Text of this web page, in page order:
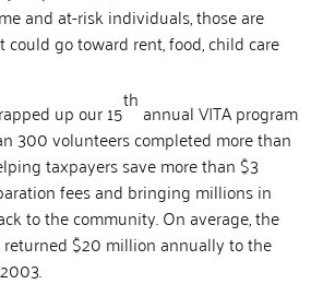
and at-risk individuals, those are
go toward rent, food, child care
up our 15thannual VITA program
300 volunteers completed more than
taxpayers save more than $3
fees and bringing millions in
to the community. On average, the
returned $20 million annually to the